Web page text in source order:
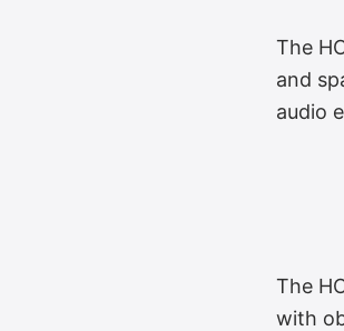
The
and
audio
The
with